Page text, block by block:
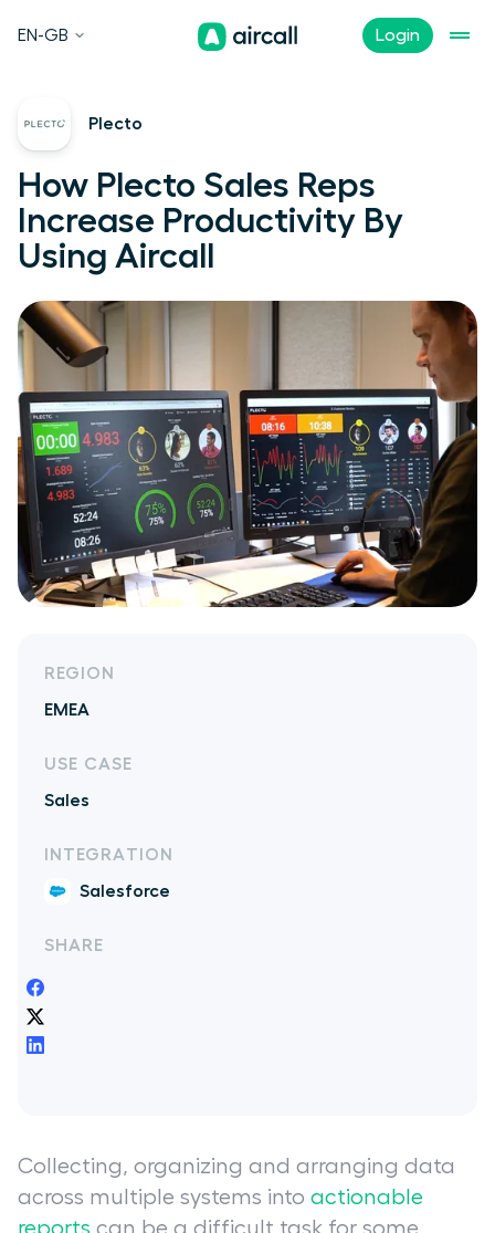
Login
EN-GB
Plecto
How Plecto Sales Reps
Increase Productivity By
Using Aircall
REGION
EMEA
USE CASE
Sales
INTEGRATION
Salesforce
SHARE
Collecting, organizing and arranging data
across multiple systems into actionable